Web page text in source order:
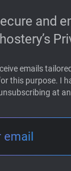
and
emails
this purpose. I
at